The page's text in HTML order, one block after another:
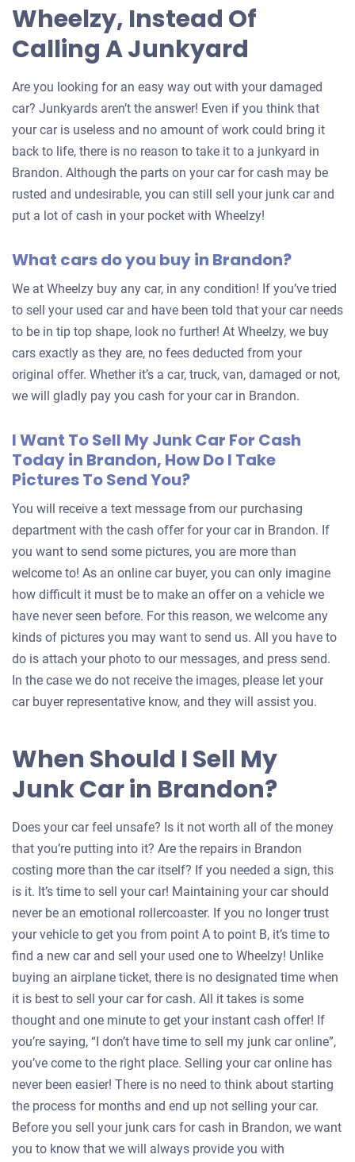
Wheelzy, Instead Of
Calling A Junkyard
Are you looking for an easy way out with your damaged
car? Junkyards aren’t the answer! Even if you think that
your car is useless and no amount of work could bring it
back to life, there is no reason to take it to a junkyard in
Brandon. Although the parts on your car for cash may be
rusted and undesirable, you can still sell your junk car and
put a lot of cash in your pocket with Wheelzy!
What cars do you buy in Brandon?
We at Wheelzy buy any car, in any condition! If you’ve tried
to sell your used car and have been told that your car needs
to be in tip top shape, look no further! At Wheelzy, we buy
cars exactly as they are, no fees deducted from your
original offer. Whether it’s a car, truck, van, damaged or not,
we will gladly pay you cash for your car in Brandon.
I Want To Sell My Junk Car For Cash
Today in Brandon, How Do I Take
Pictures To Send You?
You will receive a text message from our purchasing
department with the cash offer for your car in Brandon. If
you want to send some pictures, you are more than
welcome to! As an online car buyer, you can only imagine
how difficult it must be to make an offer on a vehicle we
have never seen before. For this reason, we welcome any
kinds of pictures you may want to send us. All you have to
do is attach your photo to our messages, and press send.
In the case we do not receive the images, please let your
car buyer representative know, and they will assist you.
When Should I Sell My
Junk Car in Brandon?
Does your car feel unsafe? Is it not worth all of the money
that you’re putting into it? Are the repairs in Brandon
costing more than the car itself? If you needed a sign, this
is it. It’s time to sell your car! Maintaining your car should
never be an emotional rollercoaster. If you no longer trust
your vehicle to get you from point A to point B, it’s time to
find a new car and sell your used one to Wheelzy! Unlike
buying an airplane ticket, there is no designated time when
it is best to sell your car for cash. All it takes is some
thought and one minute to get your instant cash offer! If
you’re saying, “I don’t have time to sell my junk car online”,
you’ve come to the right place. Selling your car online has
never been easier! There is no need to think about starting
the process for months and end up not selling your car.
Before you sell your junk cars for cash in Brandon, we want
you to know that we will always provide you with